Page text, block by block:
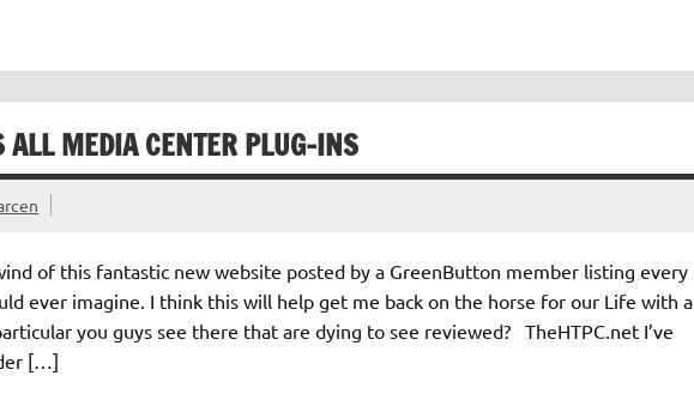
ALL MEDIA CENTER PLUG-INS
of this fantastic new website posted by a GreenButton member listing every
ever imagine. I think this will help get me back on the horse for our Life with a
you guys see there that are dying to see reviewed? TheHTPC.net I’ve
[…]